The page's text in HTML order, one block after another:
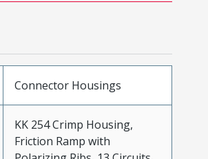
Connector Housings
KK 254 Crimp Housing,
Friction Ramp with